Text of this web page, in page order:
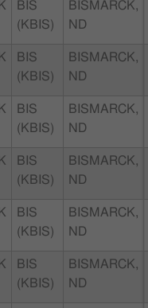
BIS
(KBIS)
BISMARCK,
ND
BIS
(KBIS)
BISMARCK,
ND
BIS
(KBIS)
BISMARCK,
ND
BIS
(KBIS)
BISMARCK,
ND
BIS
(KBIS)
BISMARCK,
ND
BIS
(KBIS)
BISMARCK,
ND